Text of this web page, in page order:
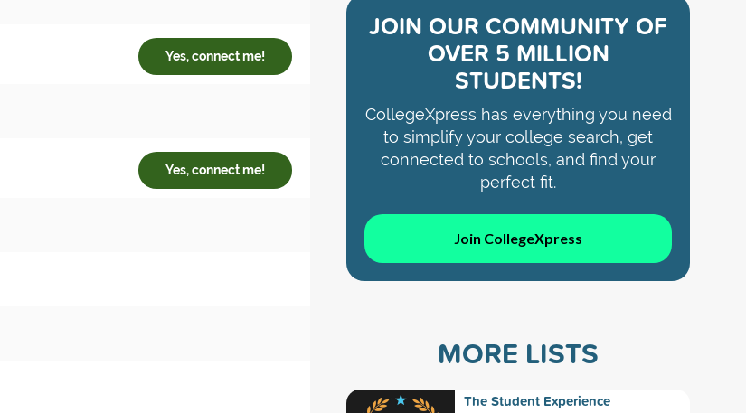
Yes, connect me!
Yes, connect me!
JOIN OUR COMMUNITY OF
OVER 5 MILLION
STUDENTS!
CollegeXpress has everything you need
to simplify your college search, get
connected to schools, and find your
perfect fit.
Join CollegeXpress
MORE LISTS
The Student Experience